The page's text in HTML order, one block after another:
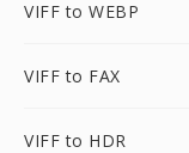
VIFF to WEBP
VIFF to FAX
VIFF to HDR